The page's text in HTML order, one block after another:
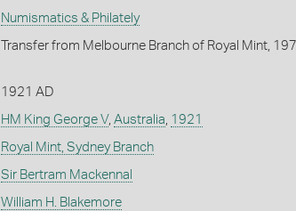
Numismatics & Philately
Transfer from Melbourne Branch of Royal Mint,
1921 AD
HM King George V, Australia, 1921
Royal Mint, Sydney Branch
Sir Bertram Mackennal
William H. Blakemore